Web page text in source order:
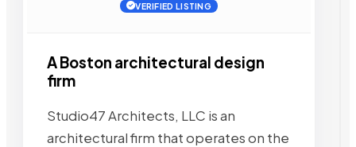
VERIFIED LISTING
A Boston architectural design
firm
Studio47 Architects, LLC is an
architectural firm that operates on the